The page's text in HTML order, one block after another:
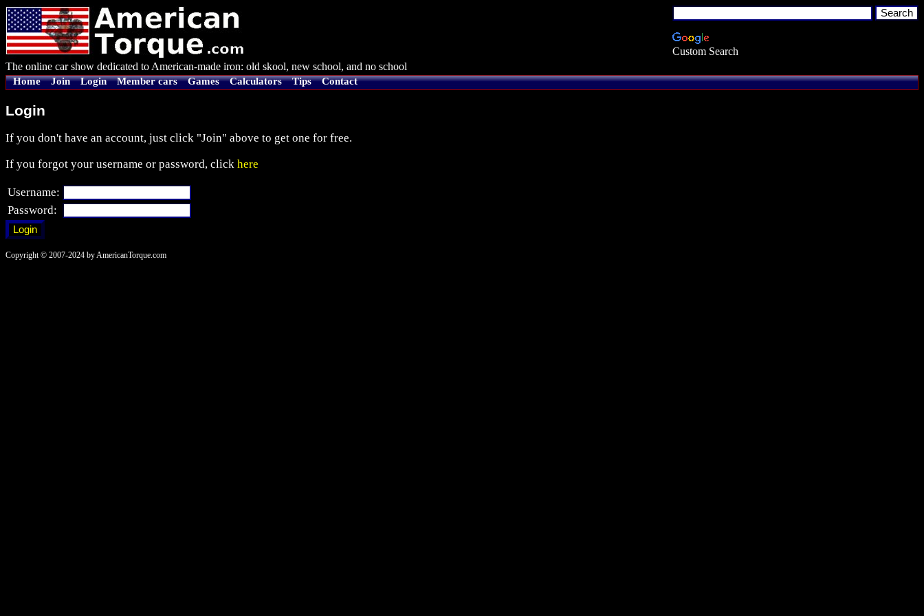
Custom Search
The online car show dedicated to American-made iron: old skool, new school, and no school
Home Join Login Member cars Games Calculators Tips Contact
Login
If you don't have an account, just click "Join" above to get one for free.
If you forgot your username or password, click here
Username:
Password:
Copyright © 2007-2024 by AmericanTorque.com